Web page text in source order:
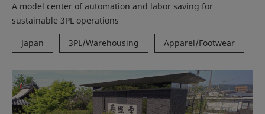
A model center of automation and labor saving for
sustainable 3PL operations
Japan
3PL/Warehousing Apparel/Footwear